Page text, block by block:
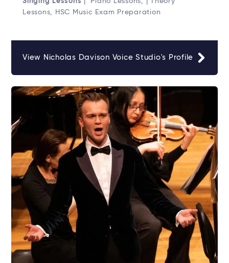
Lessons, HSC Music Exam Preparation
View Nicholas Davison Voice Studio's Profile